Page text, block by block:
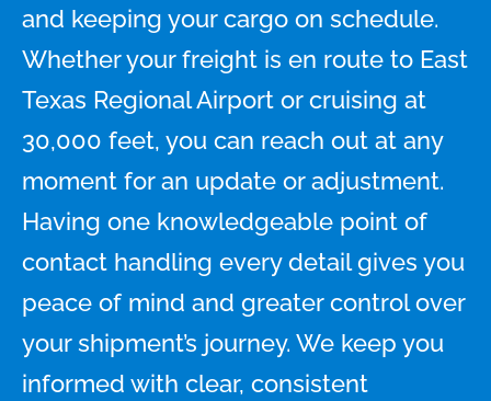
and keeping your cargo on schedule.
Whether your freight is en route to East
Texas Regional Airport or cruising at
30,000 feet, you can reach out at any
moment for an update or adjustment.
Having one knowledgeable point of
contact handling every detail gives you
peace of mind and greater control over
your shipment’s journey. We keep you
informed with clear, consistent